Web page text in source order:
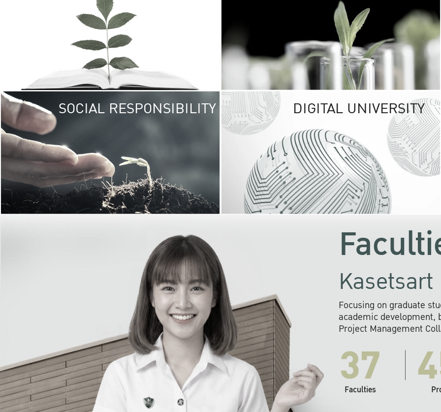
The Kasetsart
sprawls
out over 1,400
vibrant green
URBAN
URBAN FARM
SOCIAL RESPONSIBILITY UNIVERSITY
RESPONSIBILITY
KU cooperates with
institutions to build
research networks that
sustainable
problems far into
DIGITAL UNIVERSITY
Focusing on graduate
academic development,
Project Management
37
Faculties